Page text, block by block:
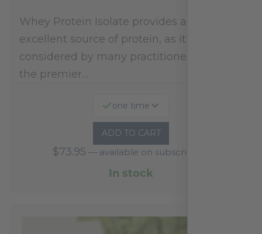
Whey Protein Isolate provides an
excellent source of protein, as it is
considered by many practitioners to be
the premier…
one time
ADD TO CART
$73.95 —available on subscription
In stock